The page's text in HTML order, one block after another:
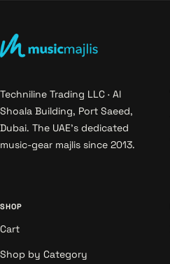
Techniline Trading LLC · Al
Shoala Building, Port Saeed,
Dubai. The UAE's dedicated
music-gear majlis since 2013.
SHOP
Cart
Shop by Category